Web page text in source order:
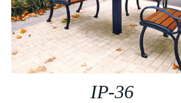
IP-36